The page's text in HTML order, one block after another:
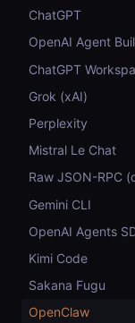
ChatGPT
OpenAI Agent
ChatGPT
Grok (xAI)
Perplexity
Mistral Le Chat
Raw JSON-RPC
Gemini CLI
OpenAI Agents
Kimi Code
Sakana Fugu
OpenClaw